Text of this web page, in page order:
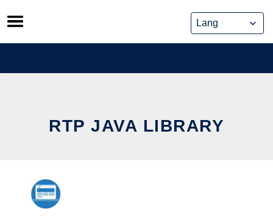
Skip
to
content
RTP JAVA LIBRARY